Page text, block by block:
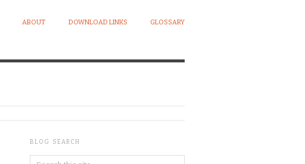
ABOUT DOWNLOAD LINKS GLOSSARY
BLOG SEARCH